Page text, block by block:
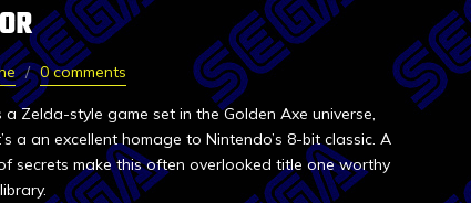
0 comments
Zelda-style game set in the Golden Axe universe,
a an excellent homage to Nintendo’s 8-bit classic. A
secrets make this often overlooked title one worthy